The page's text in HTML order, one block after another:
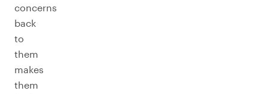
concerns
back
to
them
makes
them